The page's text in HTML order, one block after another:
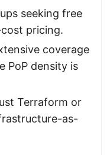
seeking free
pricing.
coverage
PoP density is
Terraform or
as-